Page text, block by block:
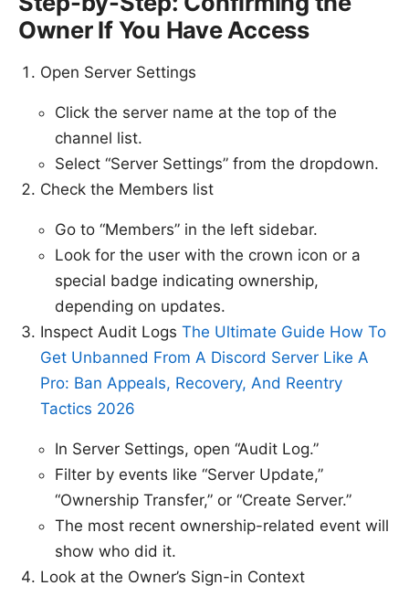
Owner If You Have Access
Open Server Settings
Click the server name at the top of the
channel list.
Select “Server Settings” from the dropdown.
Check the Members list
Go to “Members” in the left sidebar.
Look for the user with the crown icon or a
special badge indicating ownership,
depending on updates.
Inspect Audit Logs The Ultimate Guide How To
Get Unbanned From A Discord Server Like A
Pro: Ban Appeals, Recovery, And Reentry
Tactics 2026
In Server Settings, open “Audit Log.”
Filter by events like “Server Update,”
“Ownership Transfer,” or “Create Server.”
The most recent ownership-related event will
show who did it.
Look at the Owner’s Sign-in Context